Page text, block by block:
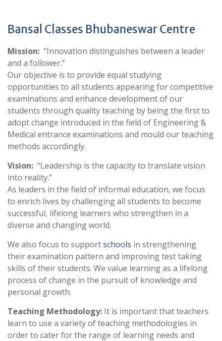
Bansal Classes Bhubaneswar Centre
Mission: “Innovation distinguishes between a leader
and a follower.”
Our objective is to provide equal studying
opportunities to all students appearing for competitive
examinations and enhance development of our
students through quality teaching by being the first to
adopt change introduced in the field of Engineering &
Medical entrance examinations and mould our teaching
methods accordingly.
Vision: “Leadership is the capacity to translate vision
into reality.”
As leaders in the field of informal education, we focus
to enrich lives by challenging all students to become
successful, lifelong learners who strengthen in a
diverse and changing world.
We also focus to supportschools in strengthening
their examination pattern and improving test taking
skills of their students. We value learning as a lifelong
process of change in the pursuit of knowledge and
personal growth.
Teaching Methodology: It is important that teachers
learn to use a variety of teaching methodologies in
order to cater for the range of learning needs and